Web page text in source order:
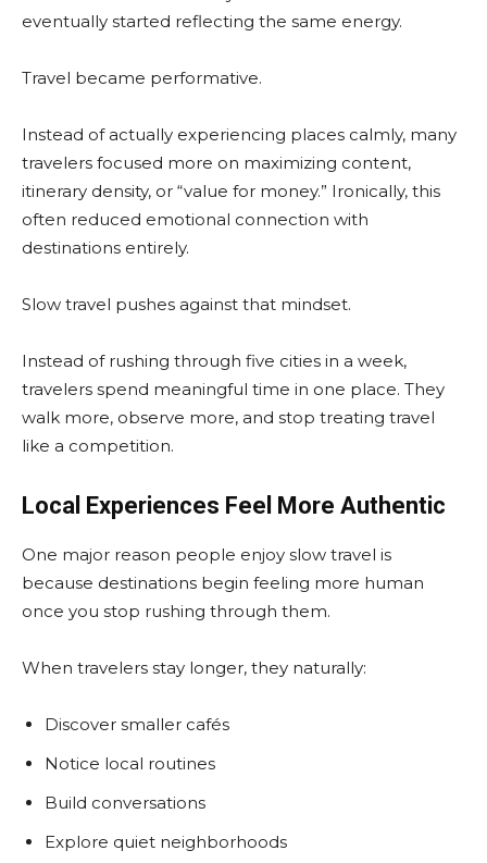
eventually started reflecting the same energy.
Travel became performative.
Instead of actually experiencing places calmly, many
travelers focused more on maximizing content,
itinerary density, or “value for money.” Ironically, this
often reduced emotional connection with
destinations entirely.
Slow travel pushes against that mindset.
Instead of rushing through five cities in a week,
travelers spend meaningful time in one place. They
walk more, observe more, and stop treating travel
like a competition.
Local Experiences Feel More Authentic
One major reason people enjoy slow travel is
because destinations begin feeling more human
once you stop rushing through them.
When travelers stay longer, they naturally:
Discover smaller cafés
Notice local routines
Build conversations
Explore quiet neighborhoods